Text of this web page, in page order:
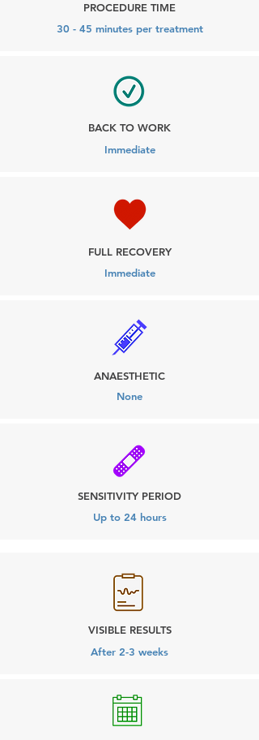
PROCEDURE TIME
30 - 45 minutes per treatment
BACK TO WORK
Immediate
FULL RECOVERY
Immediate
ANAESTHETIC
None
SENSITIVITY PERIOD
Up to 24 hours
VISIBLE RESULTS
After 2-3 weeks